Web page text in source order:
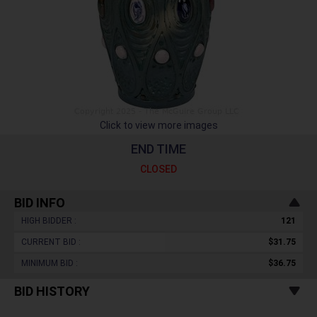
Click to view more images
END TIME
CLOSED
BID INFO
HIGH BIDDER : 121
CURRENT BID : $31.75
MINIMUM BID : $36.75
BID HISTORY